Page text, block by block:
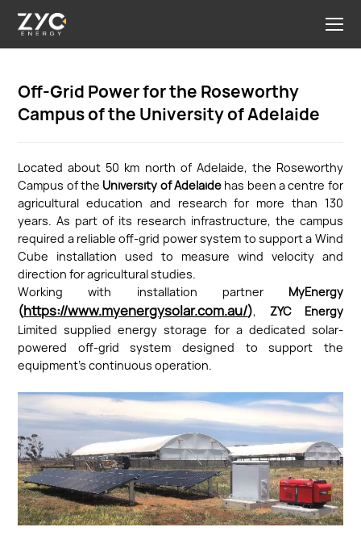
Off-Grid Power for the Roseworthy
Campus of the University of Adelaide
Located about 50 km north of Adelaide, the Roseworthy
Campus of the University of Adelaide has been a centre for
agricultural education and research for more than 130
years. As part of its research infrastructure, the campus
required a reliable off-grid power system to support a Wind
Cube installation used to measure wind velocity and
direction for agricultural studies.
Working with installation partner MyEnergy
(https://www.myenergysolar.com.au/), ZYC Energy
Limited supplied energy storage for a dedicated solar-
powered off-grid system designed to support the
equipment’s continuous operation.